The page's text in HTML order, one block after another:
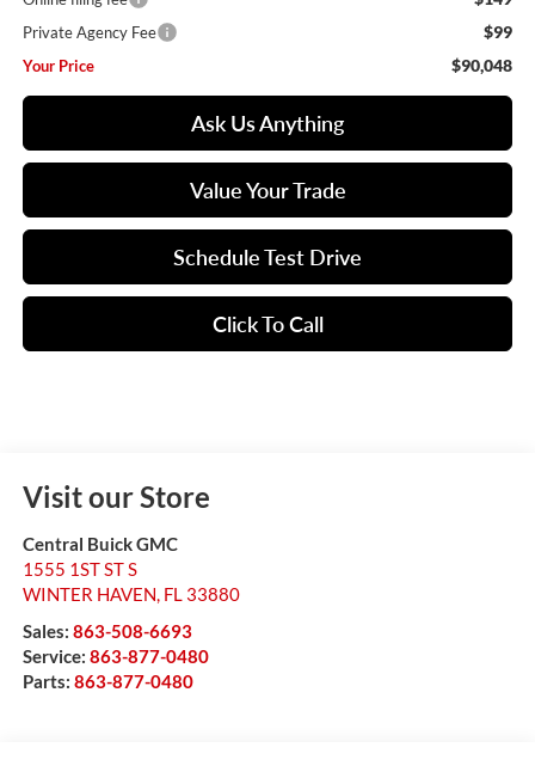
Private Agency Fee $99
Your Price $90,048
Ask Us Anything
Value Your Trade
Schedule Test Drive
Click To Call
Visit our Store
Central Buick GMC
1555 1ST ST S
WINTER HAVEN, FL 33880
Sales: 863-508-6693
Service: 863-877-0480
Parts: 863-877-0480